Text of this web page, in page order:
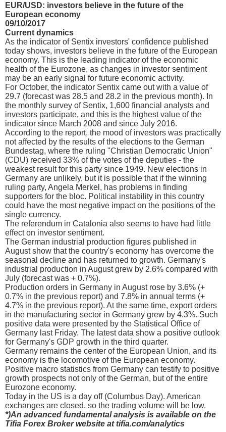
EUR/USD: investors believe in the future of the
European economy
09/10/2017
Current dynamics
As the indicator of Sentix investors' confidence published
today shows, investors believe in the future of the European
economy. This is the leading indicator of the economic
health of the Eurozone, as changes in investor sentiment
may be an early signal for future economic activity.
For October, the indicator Sentix came out with a value of
29.7 (forecast was 28.5 and 28.2 in the previous month). In
the monthly survey of Sentix, 1,600 financial analysts and
investors participate, and this is the highest value of the
indicator since March 2008 and since July 2016.
According to the report, the mood of investors was practically
not affected by the results of the elections to the German
Bundestag, where the ruling "Christian Democratic Union"
(CDU) received 33% of the votes of the deputies - the
weakest result for this party since 1949. New elections in
Germany are unlikely, but it is possible that if the winning
ruling party, Angela Merkel, has problems in finding
supporters for the bloc. Political instability in this country
could have the most negative impact on the positions of the
single currency.
The referendum in Catalonia also seems to have had little
effect on investor sentiment.
The German industrial production figures published in
August show that the country's economy has overcome the
seasonal decline and has returned to growth. Germany's
industrial production in August grew by 2.6% compared with
July (forecast was + 0.7%).
Production orders in Germany in August rose by 3.6% (+
0.7% in the previous report) and 7.8% in annual terms (+
4.7% in the previous report). At the same time, export orders
in the manufacturing sector in Germany grew by 4.3%. Such
positive data were presented by the Statistical Office of
Germany last Friday. The latest data show a positive outlook
for Germany's GDP growth in the third quarter.
Germany remains the center of the European Union, and its
economy is the locomotive of the European economy.
Positive macro statistics from Germany can testify to positive
growth prospects not only of the German, but of the entire
Eurozone economy.
Today in the US is a day off (Columbus Day). American
exchanges are closed, so the trading volume will be low.
*)An advanced fundamental analysis is available on the
Tifia Forex Broker website at tifia.com/analytics